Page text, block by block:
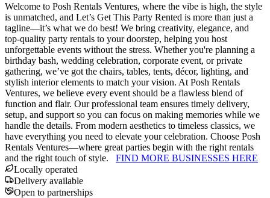
Welcome to Posh Rentals Ventures, where the vibe is high, the style
is unmatched, and Let’s Get This Party Rented is more than just a
tagline—it’s what we do best! We bring creativity, elegance, and
top-quality party rentals to your doorstep, helping you host
unforgettable events without the stress. Whether you're planning a
birthday bash, wedding celebration, corporate event, or private
gathering, we’ve got the chairs, tables, tents, décor, lighting, and
stylish interior elements to match your vision. At Posh Rentals
Ventures, we believe every event should be a flawless blend of
function and flair. Our professional team ensures timely delivery,
setup, and support so you can focus on making memories while we
handle the details. From modern aesthetics to timeless classics, we
have everything you need to elevate your celebration. Choose Posh
Rentals Ventures—where great parties begin with the right rentals
and the right touch of style. FIND MORE BUSINESSES HERE
Locally operated
Delivery available
Open to partnerships